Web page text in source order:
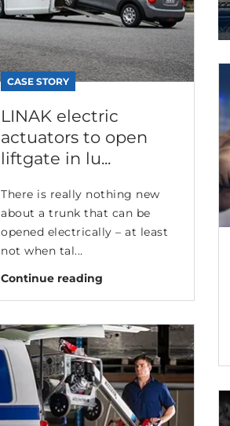
CASE STORY
LINAK electric
actuators to open
liftgate in lu...
There is really nothing new
about a trunk that can be
opened electrically – at least
not when tal...
Continue reading